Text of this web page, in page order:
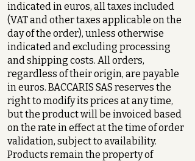
indicated in euros, all taxes included
(VAT and other taxes applicable on the
day of the order), unless otherwise
indicated and excluding processing
and shipping costs. All orders,
regardless of their origin, are payable
in euros. BACCARIS SAS reserves the
right to modify its prices at any time,
but the product will be invoiced based
on the rate in effect at the time of order
validation, subject to availability.
Products remain the property of